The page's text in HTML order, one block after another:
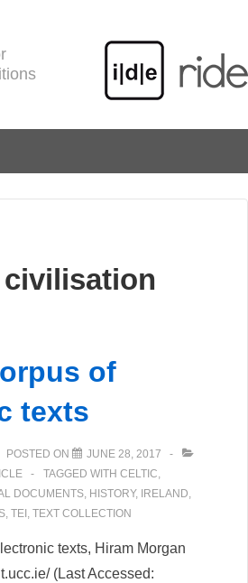
civilisation
of
texts
POSTED ON
JUNE 28, 2017
TAGGED WITH CELTIC,
DOCUMENTS, HISTORY, IRELAND,
, TEI , TEXT COLLECTION
texts, Hiram Morgan
(Last Accessed: